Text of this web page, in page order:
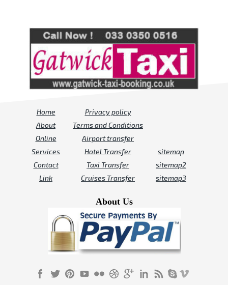
Home
About
Online
Services
Contact
Link
Privacy policy
Terms and Conditions
Airport transfer
Hotel Transfer
Taxi Transfer
Cruises Transfer
sitemap
sitemap2
sitemap3
About Us